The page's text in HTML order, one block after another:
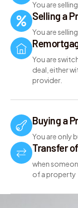
You are
Selling a
You are
You are
deal, either
provider.
Buying a
You are only
Transfer
when
of a property